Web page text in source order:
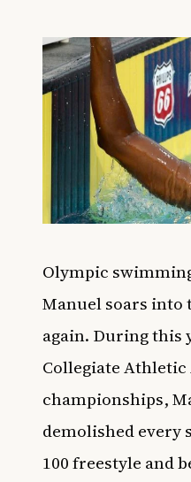
Olympic
Manuel soars into
again. During this
Collegiate Athletic
championships,
demolished every
100 freestyle and